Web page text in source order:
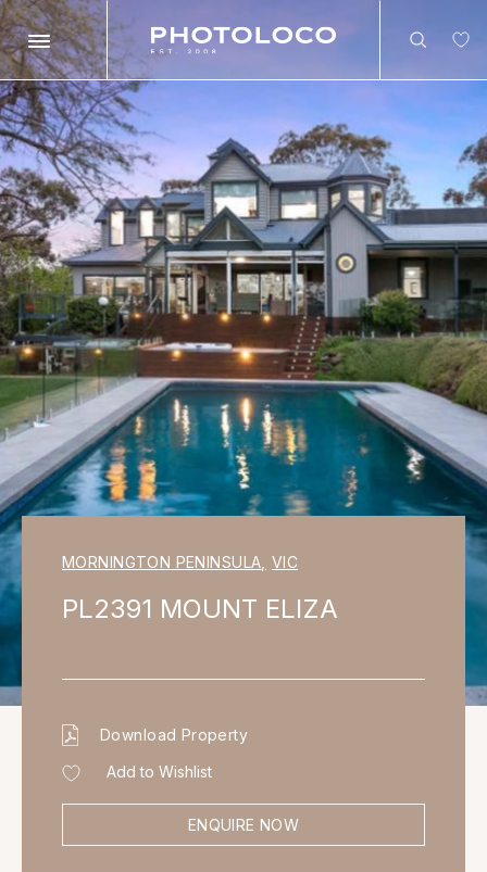
Search
Search
MORNINGTON PENINSULA VIC
PL2391 MOUNT ELIZA
Download Property
Add to Wishlist
ENQUIRE NOW